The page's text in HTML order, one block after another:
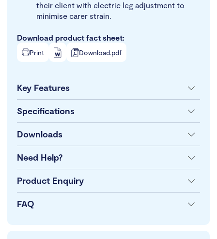
their client with electric leg adjustment to
minimise carer strain.
Download product fact sheet:
Print Download.pdf
Key Features
Specifications
Downloads
Need Help?
Product Enquiry
FAQ